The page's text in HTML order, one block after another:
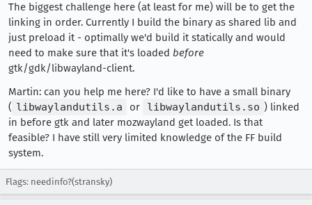
The biggest challenge here (at least for me) will be to get the
linking in order. Currently I build the binary as shared lib and
just preload it - optimally we'd build it statically and would
need to make sure that it's loaded before
gtk/gdk/libwayland-client.
Martin: can you help me here? I'd like to have a small binary
( libwaylandutils.a or libwaylandutils.so ) linked
in before gtk and later mozwayland get loaded. Is that
feasible? I have still very limited knowledge of the FF build
system.
Flags: needinfo?(stransky)